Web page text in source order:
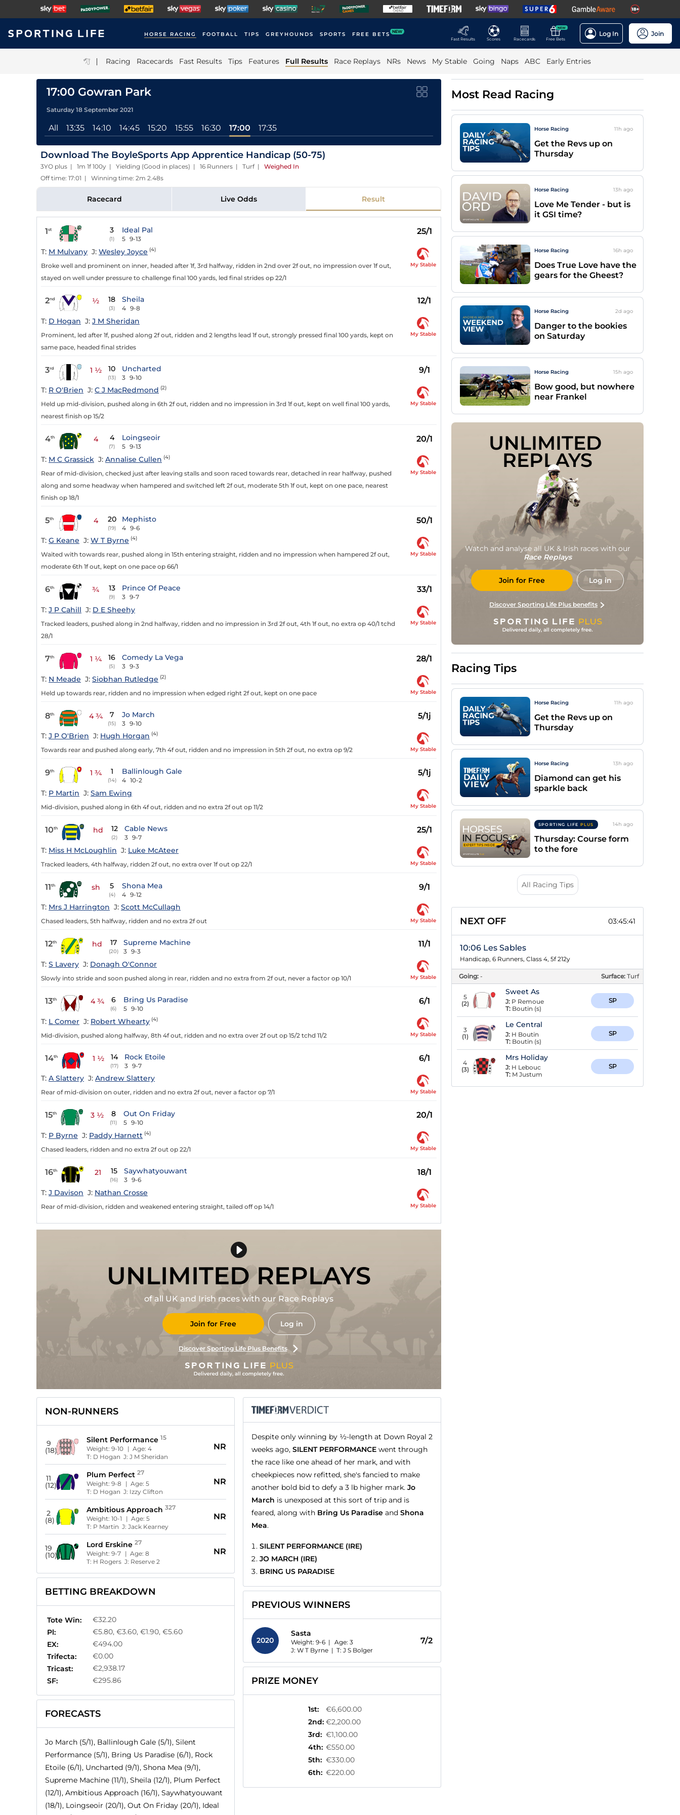
HORSE RACING FOOTBALL TIPS GREYHOUNDS SPORTS FREE BETS NEW
Fast Results
Scores Racecards
NEW
Free Bets
Log In Join
| Racing Racecards Fast Results Tips Features Full Results Race Replays NRs News My Stable Going Naps ABC Early Entries
17:00 Gowran Park
Saturday 18 September 2021
All 13:35 14:10 14:45 15:20 15:55 16:30 17:00 17:35
Download The BoyleSports App Apprentice Handicap (50-75)
3YO plus | 1m 1f 100y | Yielding (Good in places) | 16 Runners | Turf| Weighed In
Off time: 17:01 | Winning time: 2m 2.48s
Racecard Live Odds Result
1st 3
(1)
Ideal Pal
5 9-13
25/1
T: M Mulvany J: Wesley Joyce (4)
Broke well and prominent on inner, headed after 1f, 3rd halfway, ridden in 2nd over 2f out, no impression over 1f out,
stayed on well under pressure to challenge final 100 yards, led final strides op 22/1
My Stable
2nd ½ 18
(3)
Sheila
4 9-8
12/1
T: D Hogan J: J M Sheridan
Prominent, led after 1f, pushed along 2f out, ridden and 2 lengths lead 1f out, strongly pressed final 100 yards, kept on
same pace, headed final strides
My Stable
3rd 1 ½ 10
(13)
Uncharted
3 9-10
9/1
T: R O'Brien J: C J MacRedmond (2)
Held up mid-division, pushed along in 6th 2f out, ridden and no impression in 3rd 1f out, kept on well final 100 yards,
nearest finish op 15/2
My Stable
4th 4 4
(7)
Loingseoir
5 9-13
20/1
T: M C Grassick J: Annalise Cullen (4)
Rear of mid-division, checked just after leaving stalls and soon raced towards rear, detached in rear halfway, pushed
along and some headway when hampered and switched left 2f out, moderate 5th 1f out, kept on one pace, nearest
finish op 18/1
My Stable
5th 4 20
(19)
Mephisto
4 9-6
50/1
T: G Keane J: W T Byrne (4)
Waited with towards rear, pushed along in 15th entering straight, ridden and no impression when hampered 2f out,
moderate 6th 1f out, kept on one pace op 66/1
My Stable
6th ¾ 13
(9)
Prince Of Peace
3 9-7
33/1
T: J P Cahill J: D E Sheehy
Tracked leaders, pushed along in 2nd halfway, ridden and no impression in 3rd 2f out, 4th 1f out, no extra op 40/1 tchd
28/1
My Stable
7th 1 ¼ 16
(5)
Comedy La Vega
3 9-3
28/1
T: N Meade J: Siobhan Rutledge (2)
Held up towards rear, ridden and no impression when edged right 2f out, kept on one pace My Stable
8th 4 ¾ 7
(15)
Jo March
3 9-10
5/1j
T: J P O'Brien J: Hugh Horgan (4)
Towards rear and pushed along early, 7th 4f out, ridden and no impression in 5th 2f out, no extra op 9/2 My Stable
9th 1 ¾ 1
(14)
Ballinlough Gale
4 10-2
5/1j
T: P Martin J: Sam Ewing
Mid-division, pushed along in 6th 4f out, ridden and no extra 2f out op 11/2 My Stable
10th hd 12
(2)
Cable News
3 9-7
25/1
T: Miss H McLoughlin J: Luke McAteer
Tracked leaders, 4th halfway, ridden 2f out, no extra over 1f out op 22/1 My Stable
11th sh 5
(4)
Shona Mea
4 9-12
9/1
T: Mrs J Harrington J: Scott McCullagh
Chased leaders, 5th halfway, ridden and no extra 2f out My Stable
12th hd 17
(20)
Supreme Machine
3 9-3
11/1
T: S Lavery J: Donagh O'Connor
Slowly into stride and soon pushed along in rear, ridden and no extra from 2f out, never a factor op 10/1 My Stable
13th 4 ¾ 6
(6)
Bring Us Paradise
5 9-10
6/1
T: L Comer J: Robert Whearty (4)
Mid-division, pushed along halfway, 8th 4f out, ridden and no extra over 2f out op 15/2 tchd 11/2 My Stable
14th 1 ½ 14
(17)
Rock Etoile
3 9-7
6/1
T: A Slattery J: Andrew Slattery
Rear of mid-division on outer, ridden and no extra 2f out, never a factor op 7/1 My Stable
15th 3 ½ 8
(11)
Out On Friday
5 9-10
20/1
T: P Byrne J: Paddy Harnett (4)
Chased leaders, ridden and no extra 2f out op 22/1 My Stable
16th 21 15
(16)
Saywhatyouwant
3 9-6
18/1
T: J Davison J: Nathan Crosse
Rear of mid-division, ridden and weakened entering straight, tailed off op 14/1 My Stable
UNLIMITED REPLAYS
of all UK and Irish races with our Race Replays
Join for Free Log in
Discover Sporting Life Plus Benefits
NON-RUNNERS
9
(18)
Silent Performance 15
Weight:9-10 | Age:4
T: D Hogan J:J M Sheridan
NR
11
(12)
Plum Perfect 27
Weight:9-8 | Age:5
T: D Hogan J: Izzy Clifton
NR
2
(8)
Ambitious Approach 327
Weight:10-1 | Age:5
T: P Martin J:Jack Kearney
NR
19
(10)
Lord Erskine 27
Weight:9-7 | Age:8
T: H Rogers J: Reserve 2
NR
BETTING BREAKDOWN
Tote Win:
€32.20
Pl:
€5.80, €3.60, €1.90, €5.60
EX:
€494.00
Trifecta:
€0.00
Tricast:
€2,938.17
SF:
€295.86
FORECASTS
Jo March (5/1), Ballinlough Gale (5/1), Silent
Performance (5/1), Bring Us Paradise (6/1), Rock
Etoile (6/1), Uncharted (9/1), Shona Mea (9/1),
Supreme Machine (11/1), Sheila (12/1), Plum Perfect
(12/1), Ambitious Approach (16/1), Saywhatyouwant
(18/1), Loingseoir (20/1), Out On Friday (20/1), Ideal
Despite only winning by ½-length at Down Royal 2
weeks ago, SILENT PERFORMANCE went through
the race like one ahead of her mark, and with
cheekpieces now refitted, she's fancied to make
another bold bid to defy a 3 lb higher mark. Jo
March is unexposed at this sort of trip and is
feared, along with Bring Us Paradise and Shona
Mea.
SILENT PERFORMANCE (IRE)
JO MARCH (IRE)
BRING US PARADISE
PREVIOUS WINNERS
2020
Sasta
Weight: 9-6 | Age: 3
J: W T Byrne | T: J S Bolger
7/2
PRIZE MONEY
1st:
€6,600.00
2nd: €2,200.00
3rd: €1,100.00
4th: €550.00
5th: €330.00
6th: €220.00
Most Read Racing
Horse Racing 11h ago
Get the Revs up on
Thursday
Horse Racing 13h ago
Love Me Tender - but is
it GSI time?
Horse Racing 16h ago
Does True Love have the
gears for the Gheest?
Horse Racing 2d ago
Danger to the bookies
on Saturday
Horse Racing 15h ago
Bow good, but nowhere
near Frankel
UNLIMITED
REPLAYS
Watch and analyse all UK & Irish races with our
Race Replays
Join for Free Log in
Discover Sporting Life Plus benefits
Racing Tips
Horse Racing 11h ago
Get the Revs up on
Thursday
Horse Racing 13h ago
Diamond can get his
sparkle back
SPORTING LIFE PLUS 14h ago
Thursday: Course form
to the fore
All Racing Tips
NEXT OFF 03:45:40
10:06 Les Sables
Handicap, 6 Runners, Class 4, 5f 212y
Going: - Surface: Turf
5
(2)
Sweet As
J: P Remoue
T: Boutin (s)
SP
3
(1)
Le Central
J: H Boutin
T: Boutin (s)
SP
4
(3)
Mrs Holiday
J: H Lebouc
T: M Justum
SP